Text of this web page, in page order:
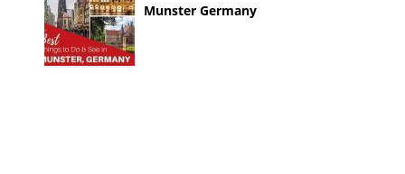
Munster Germany